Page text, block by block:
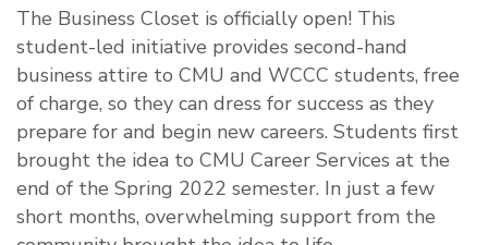
The Business Closet is officially open! This
student-led initiative provides second-hand
business attire to CMU and WCCC students, free
of charge, so they can dress for success as they
prepare for and begin new careers. Students first
brought the idea to CMU Career Services at the
end of the Spring 2022 semester. In just a few
short months, overwhelming support from the